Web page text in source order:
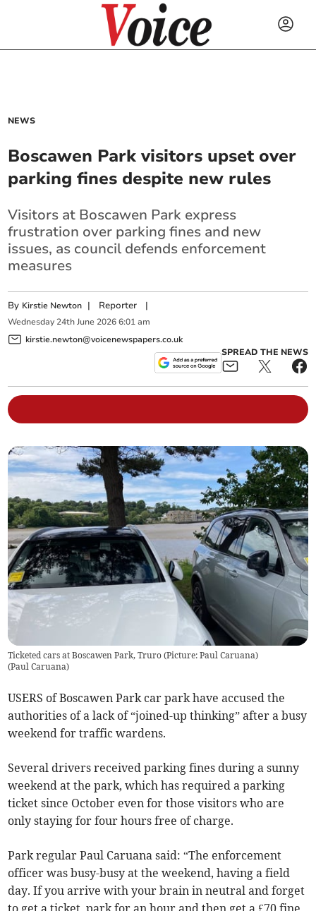
NEWS
Boscawen Park visitors upset over
parking fines despite new rules
Visitors at Boscawen Park express
frustration over parking fines and new
issues, as council defends enforcement
measures
By Kirstie Newton | Reporter |
Wednesday 24th June 2026 6:01 am
kirstie.newton@voicenewspapers.co.uk
SPREAD THE NEWS
Ticketed cars at Boscawen Park, Truro (Picture: Paul Caruana)
(Paul Caruana)
USERS of Boscawen Park car park have accused the
authorities of a lack of “joined-up thinking” after a busy
weekend for traffic wardens.
Several drivers received parking fines during a sunny
weekend at the park, which has required a parking
ticket since October even for those visitors who are
only staying for four hours free of charge.
Park regular Paul Caruana said: “The enforcement
officer was busy-busy at the weekend, having a field
day. If you arrive with your brain in neutral and forget